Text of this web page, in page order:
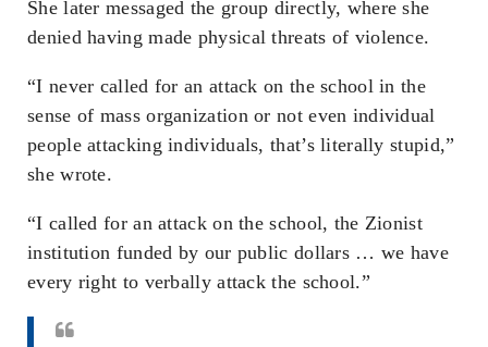
She later messaged the group directly, where she
denied having made physical threats of violence.
“I never called for an attack on the school in the
sense of mass organization or not even individual
people attacking individuals, that’s literally stupid,”
she wrote.
“I called for an attack on the school, the Zionist
institution funded by our public dollars … we have
every right to verbally attack the school.”